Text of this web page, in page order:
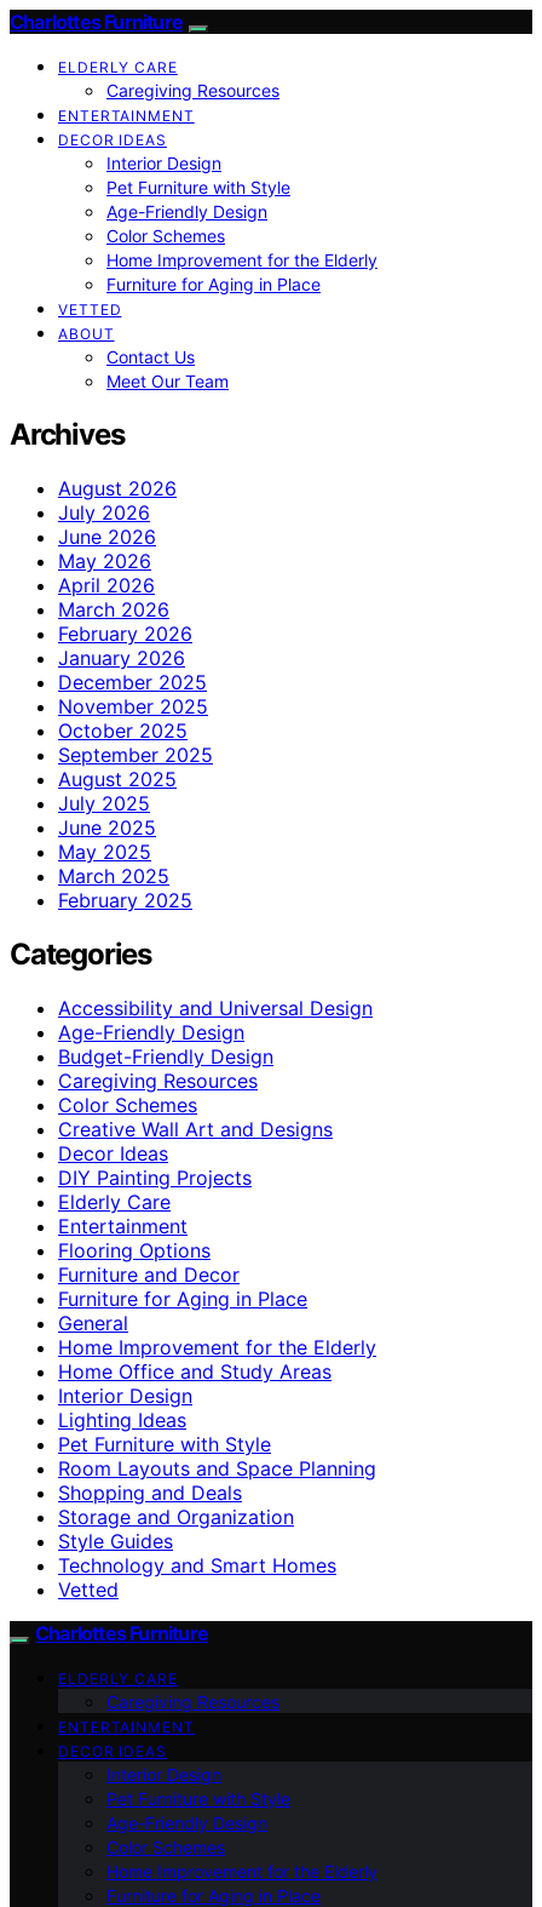
Charlottes Furniture
ELDERLY CARE
Caregiving Resources
ENTERTAINMENT
DECOR IDEAS
Interior Design
Pet Furniture with Style
Age-Friendly Design
Color Schemes
Home Improvement for the Elderly
Furniture for Aging in Place
VETTED
ABOUT
Contact Us
Meet Our Team
Archives
August 2026
July 2026
June 2026
May 2026
April 2026
March 2026
February 2026
January 2026
December 2025
November 2025
October 2025
September 2025
August 2025
July 2025
June 2025
May 2025
March 2025
February 2025
Categories
Accessibility and Universal Design
Age-Friendly Design
Budget-Friendly Design
Caregiving Resources
Color Schemes
Creative Wall Art and Designs
Decor Ideas
DIY Painting Projects
Elderly Care
Entertainment
Flooring Options
Furniture and Decor
Furniture for Aging in Place
General
Home Improvement for the Elderly
Home Office and Study Areas
Interior Design
Lighting Ideas
Pet Furniture with Style
Room Layouts and Space Planning
Shopping and Deals
Storage and Organization
Style Guides
Technology and Smart Homes
Vetted
Charlottes Furniture
ELDERLY CARE
Caregiving Resources
ENTERTAINMENT
DECOR IDEAS
Interior Design
Pet Furniture with Style
Age-Friendly Design
Color Schemes
Home Improvement for the Elderly
Furniture for Aging in Place